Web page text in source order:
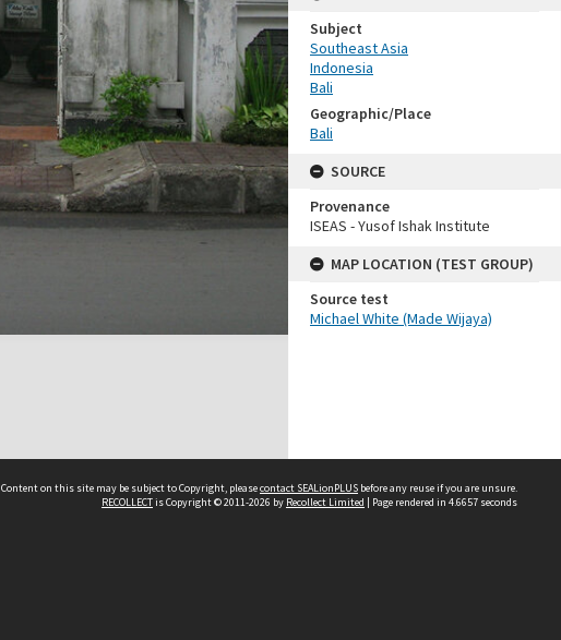
Subject
Southeast Asia
Indonesia
Bali
Geographic/Place
Bali
SOURCE
Provenance
ISEAS - Yusof Ishak Institute
MAP LOCATION (TEST GROUP)
Source test
Michael White (Made Wijaya)
Content on this site may be subject to Copyright, pleasecontact SEALionPLUS before any reuse if you are unsure.
RECOLLECTis Copyright © 2011-2026 by Recollect Limited | Page rendered in 4.6657 seconds